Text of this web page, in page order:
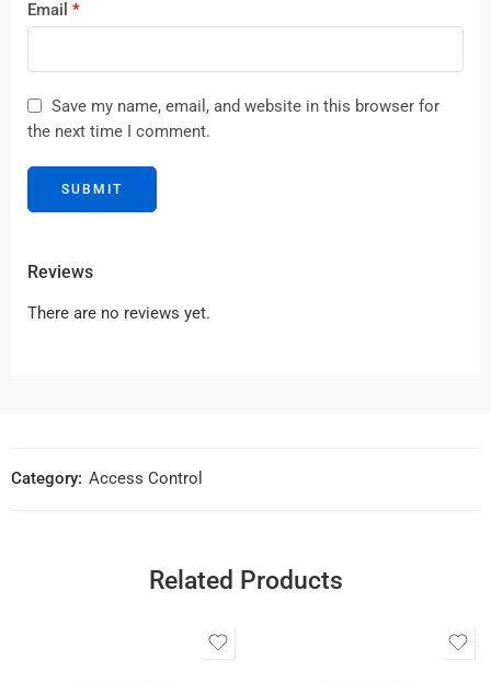
Email *
Save my name, email, and website in this browser for
the next time I comment.
Reviews
There are no reviews yet.
Category: Access Control
Related Products